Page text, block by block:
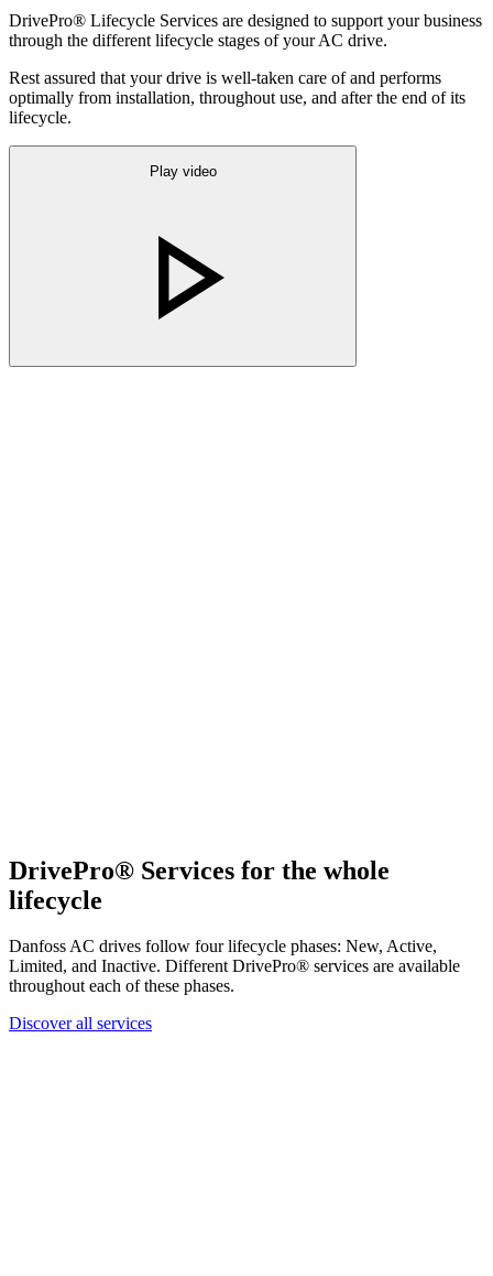
DrivePro® Lifecycle Services are designed to support your business
through the different lifecycle stages of your AC drive.
Rest assured that your drive is well-taken care of and performs
optimally from installation, throughout use, and after the end of its
lifecycle.
Play video
DrivePro® Services for the whole
lifecycle
Danfoss AC drives follow four lifecycle phases: New, Active,
Limited, and Inactive. Different DrivePro® services are available
throughout each of these phases.
Discover all services